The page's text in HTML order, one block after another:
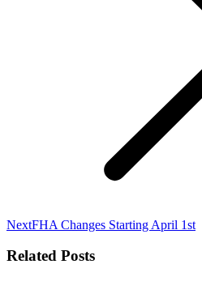
NextNext
FHA Changes Starting April 1st
Related Posts